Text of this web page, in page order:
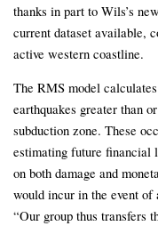
thanks in part to Wils’s
current dataset available,
active western coastline.
The RMS model
earthquakes greater than
subduction zone. These
estimating future financial
on both damage and
would incur in the event of
“Our group thus transfers